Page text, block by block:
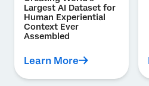
Largest AI Dataset for
Human Experiential
Context Ever
Assembled
Learn More